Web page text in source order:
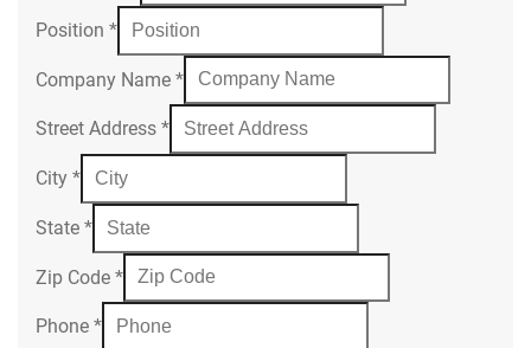
Position *
Company Name *
Street Address *
City *
State *
Zip Code *
Phone *